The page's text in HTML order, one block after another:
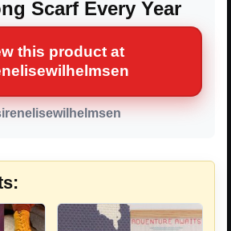
Scarf Every Year
this product at